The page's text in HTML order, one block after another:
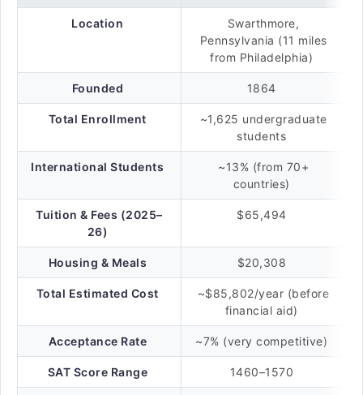
Location
Swarthmore,
Pennsylvania (11 miles
from Philadelphia)
Founded 1864
Total Enrollment
~1,625 undergraduate
students
International Students
~13% (from 70+
countries)
Tuition & Fees (2025–
26)
$65,494
Housing & Meals $20,308
Total Estimated Cost
~$85,802/year (before
financial aid)
Acceptance Rate ~7% (very competitive)
SAT Score Range 1460–1570